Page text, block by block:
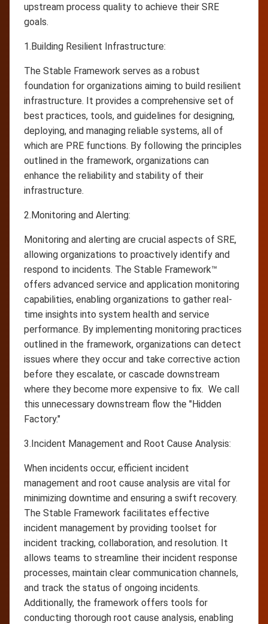
upstream process quality to achieve their SRE
goals.
1.Building Resilient Infrastructure:
The Stable Framework serves as a robust
foundation for organizations aiming to build resilient
infrastructure. It provides a comprehensive set of
best practices, tools, and guidelines for designing,
deploying, and managing reliable systems, all of
which are PRE functions. By following the principles
outlined in the framework, organizations can
enhance the reliability and stability of their
infrastructure.
2.Monitoring and Alerting:
Monitoring and alerting are crucial aspects of SRE,
allowing organizations to proactively identify and
respond to incidents. The Stable Framework™
offers advanced service and application monitoring
capabilities, enabling organizations to gather real-
time insights into system health and service
performance. By implementing monitoring practices
outlined in the framework, organizations can detect
issues where they occur and take corrective action
before they escalate, or cascade downstream
where they become more expensive to fix. We call
this unnecessary downstream flow the "Hidden
Factory."
3.Incident Management and Root Cause Analysis:
When incidents occur, efficient incident
management and root cause analysis are vital for
minimizing downtime and ensuring a swift recovery.
The Stable Framework facilitates effective
incident management by providing toolset for
incident tracking, collaboration, and resolution. It
allows teams to streamline their incident response
processes, maintain clear communication channels,
and track the status of ongoing incidents.
Additionally, the framework offers tools for
conducting thorough root cause analysis, enabling